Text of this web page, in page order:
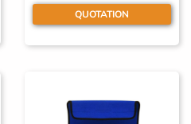
QUOTATION